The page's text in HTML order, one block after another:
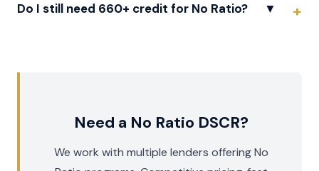
Do I still need 660+ credit for No Ratio? ▼
Need a No Ratio DSCR?
We work with multiple lenders offering No